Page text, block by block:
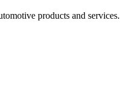
products and services.